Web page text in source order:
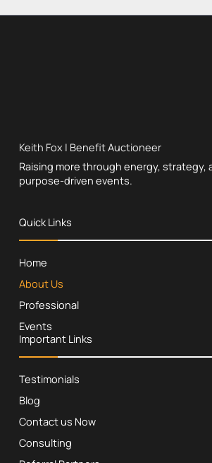
Keith Fox | Benefit Auctioneer
Raising more through energy, strategy,
purpose-driven events.
Quick Links
Home
About Us
Professional
Events
Important Links
Testimonials
Blog
Contact us Now
Consulting